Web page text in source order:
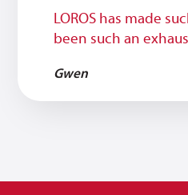
LOROS has made
been such an
Gwen